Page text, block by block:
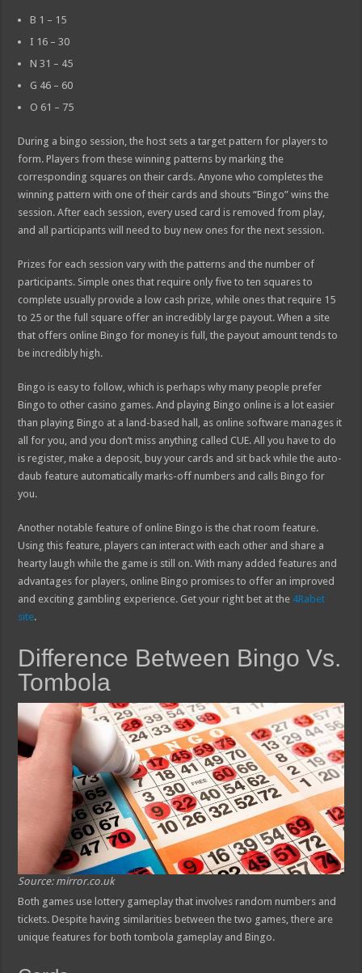
B 1 – 15
I 16 – 30
N 31 – 45
G 46 – 60
O 61 – 75
During a bingo session, the host sets a target pattern for players to
form. Players from these winning patterns by marking the
corresponding squares on their cards. Anyone who completes the
winning pattern with one of their cards and shouts “Bingo” wins the
session. After each session, every used card is removed from play,
and all participants will need to buy new ones for the next session.
Prizes for each session vary with the patterns and the number of
participants. Simple ones that require only five to ten squares to
complete usually provide a low cash prize, while ones that require 15
to 25 or the full square offer an incredibly large payout. When a site
that offers online Bingo for money is full, the payout amount tends to
be incredibly high.
Bingo is easy to follow, which is perhaps why many people prefer
Bingo to other casino games. And playing Bingo online is a lot easier
than playing Bingo at a land-based hall, as online software manages it
all for you, and you don’t miss anything called CUE. All you have to do
is register, make a deposit, buy your cards and sit back while the auto-
daub feature automatically marks-off numbers and calls Bingo for
you.
Another notable feature of online Bingo is the chat room feature.
Using this feature, players can interact with each other and share a
hearty laugh while the game is still on. With many added features and
advantages for players, online Bingo promises to offer an improved
and exciting gambling experience. Get your right bet at the 4Rabet
site.
Difference Between Bingo Vs.
Tombola
Source: mirror.co.uk
Both games use lottery gameplay that involves random numbers and
tickets. Despite having similarities between the two games, there are
unique features for both tombola gameplay and Bingo.